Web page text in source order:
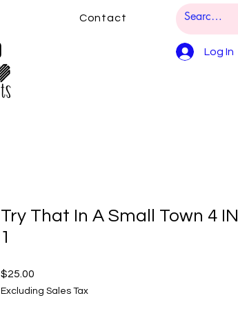
Contact
Log In
Try That In A Small Town 4 IN
1
$25.00
Excluding Sales Tax